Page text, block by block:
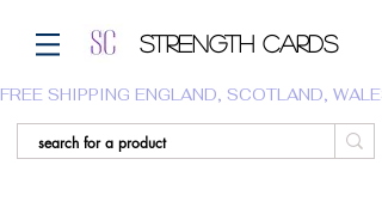
Strength Cards
FREE SHIPPING ENGLAND, SCOTLAND,